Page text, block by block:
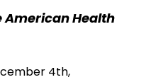
American Health
4th,